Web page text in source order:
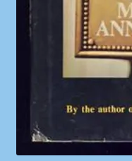
We Buy Books